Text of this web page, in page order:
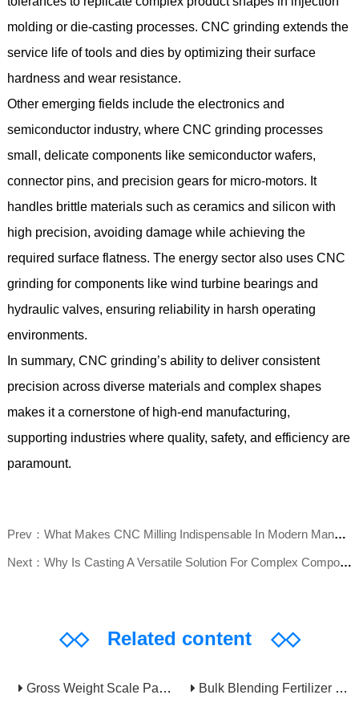
molding or die-casting processes. CNC grinding extends the
service life of tools and dies by optimizing their surface
hardness and wear resistance.
Other emerging fields include the electronics and
semiconductor industry, where CNC grinding processes
small, delicate components like semiconductor wafers,
connector pins, and precision gears for micro-motors. It
handles brittle materials such as ceramics and silicon with
high precision, avoiding damage while achieving the
required surface flatness. The energy sector also uses CNC
grinding for components like wind turbine bearings and
hydraulic valves, ensuring reliability in harsh operating
environments.
In summary, CNC grinding’s ability to deliver consistent
precision across diverse materials and complex shapes
makes it a cornerstone of high-end manufacturing,
supporting industries where quality, safety, and efficiency are
paramount.
Prev：What Makes CNC Milling Indispensable In Modern Manufacturing?
Next：Why Is Casting A Versatile Solution For Complex Component Fabrication?
◇◇Related content ◇◇
Gross Weight Scale Packaging Machine: Principle, Features And Applications Bulk Blending Fertilizer Packing Machine | Dynamic Weighing & Dosing System